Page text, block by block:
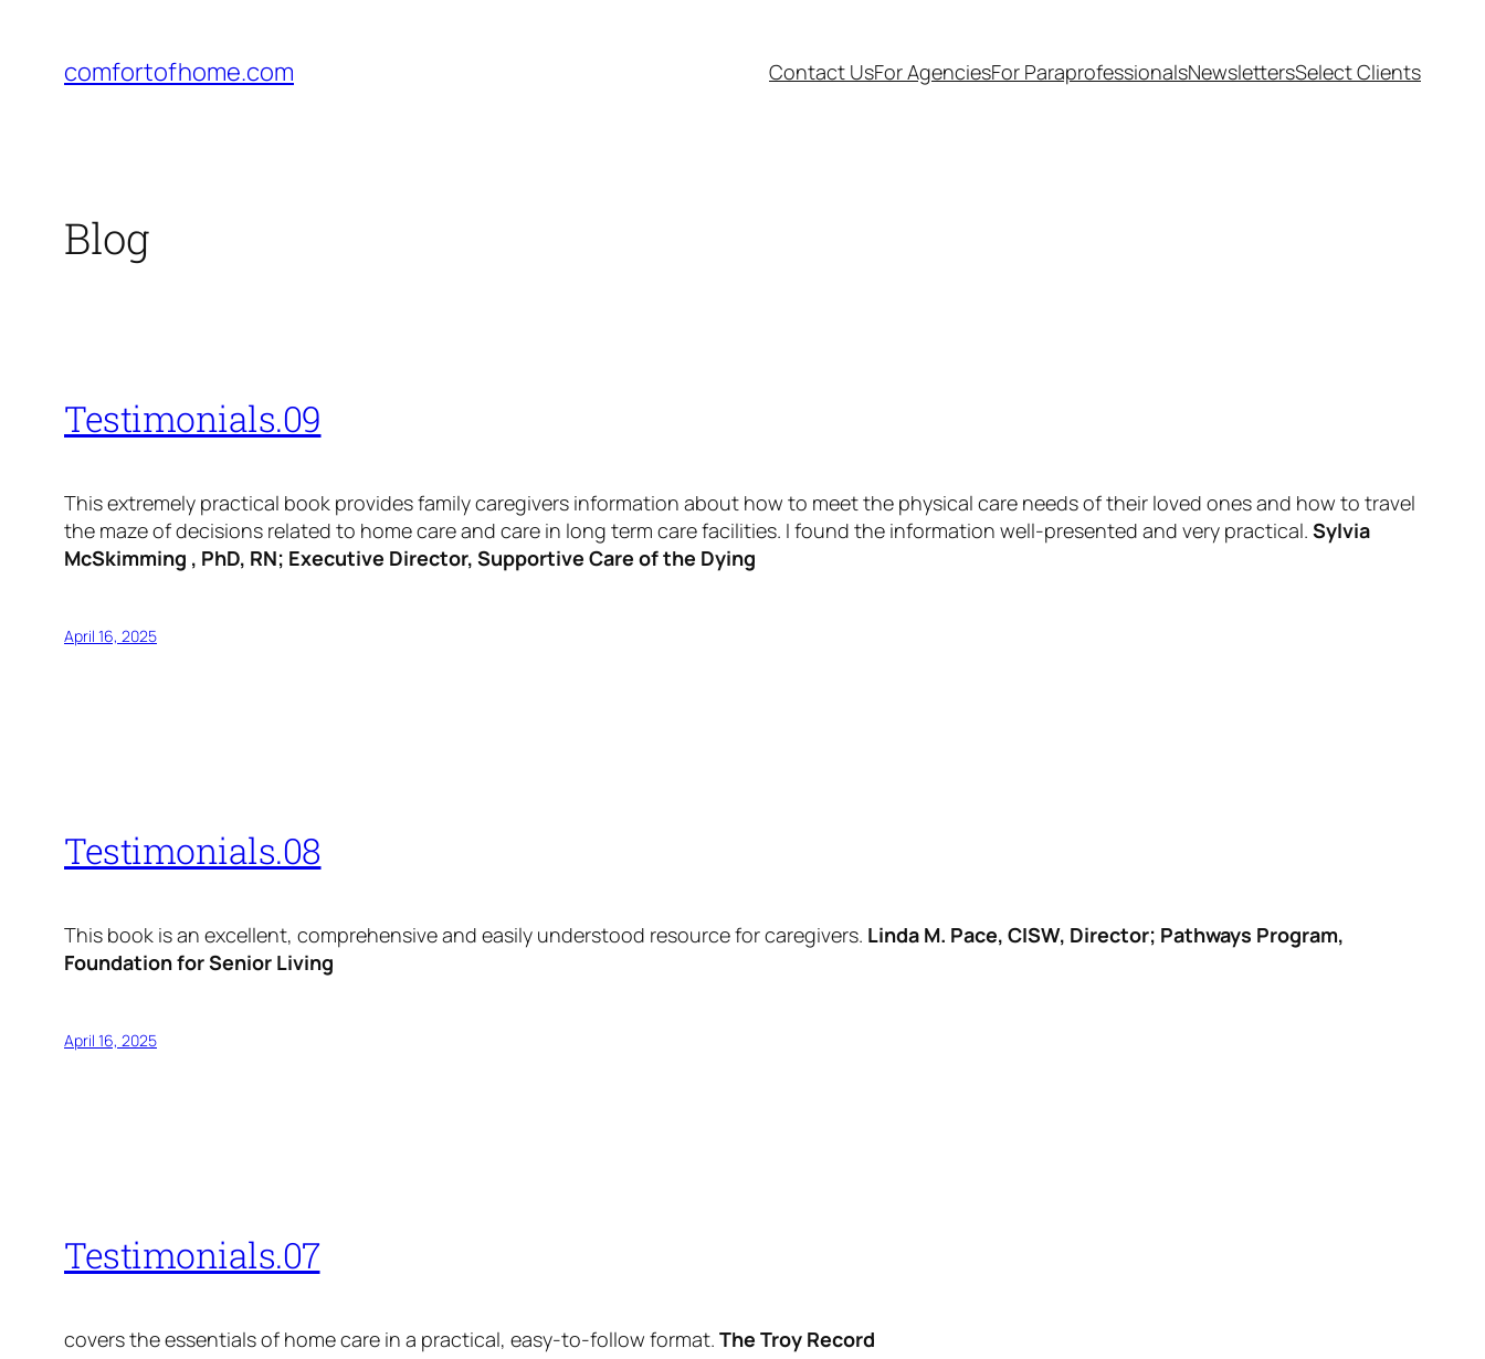
content
comfortofhome.com Contact UsFor AgenciesFor ParaprofessionalsNewslettersSelect Clients
Blog
Testimonials.09
This extremely practical book provides family caregivers information about how to meet the physical care needs of their loved ones and how to travel
the maze of decisions related to home care and care in long term care facilities. I found the information well-presented and very practical. Sylvia
McSkimming , PhD, RN; Executive Director, Supportive Care of the Dying
April 16, 2025
Testimonials.08
This book is an excellent, comprehensive and easily understood resource for caregivers. Linda M. Pace, CISW, Director; Pathways Program,
Foundation for Senior Living
April 16, 2025
Testimonials.07
covers the essentials of home care in a practical, easy-to-follow format. The Troy Record